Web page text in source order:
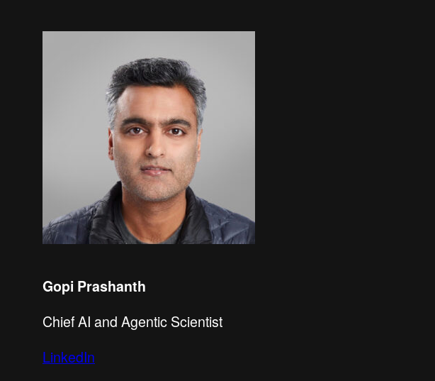
Gopi Prashanth
Chief AI and Agentic Scientist
LinkedIn